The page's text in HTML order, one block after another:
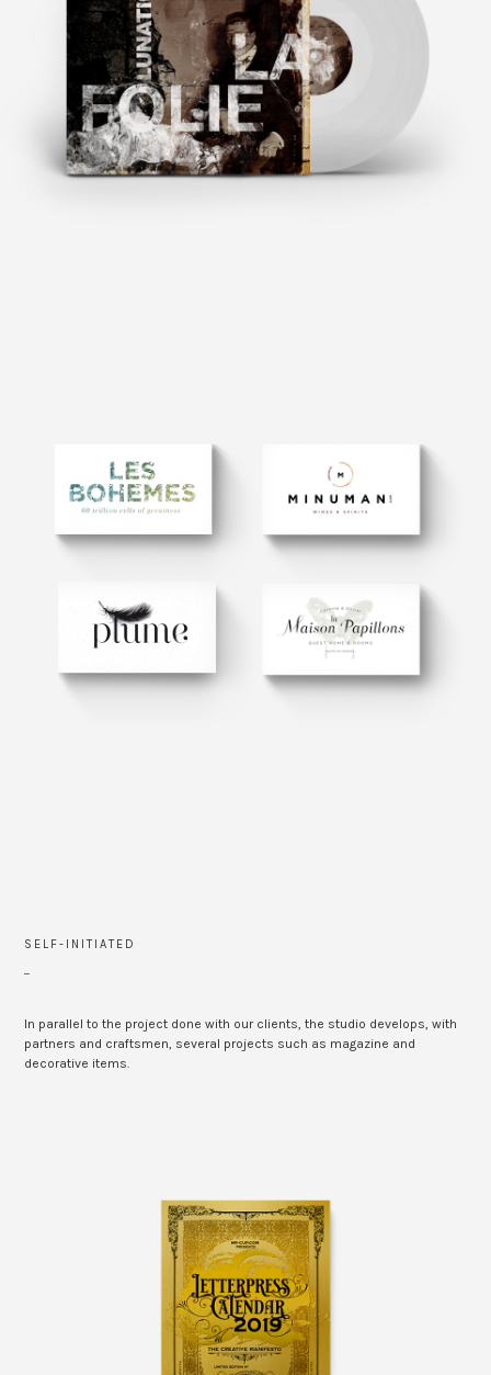
SELF-INITIATED
In parallel to the project done with our clients, the studio develops, with
partners and craftsmen, several projects such as magazine and
decorative items.